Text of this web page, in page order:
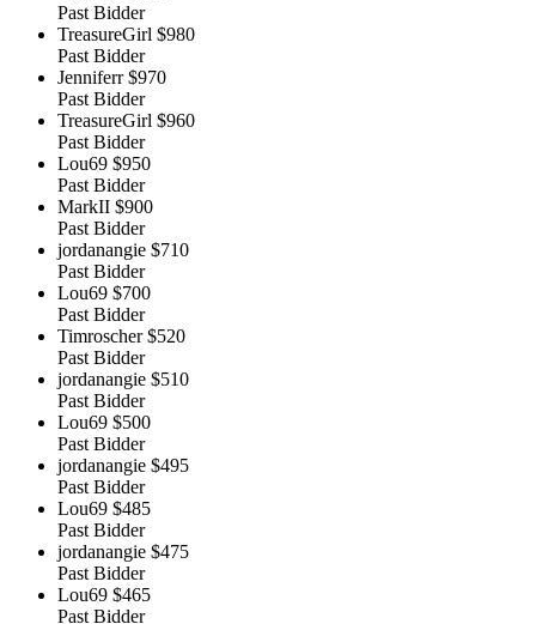
Past Bidder
TreasureGirl $980
Past Bidder
Jenniferr $970
Past Bidder
TreasureGirl $960
Past Bidder
Lou69 $950
Past Bidder
MarkII $900
Past Bidder
jordanangie $710
Past Bidder
Lou69 $700
Past Bidder
Timroscher $520
Past Bidder
jordanangie $510
Past Bidder
Lou69 $500
Past Bidder
jordanangie $495
Past Bidder
Lou69 $485
Past Bidder
jordanangie $475
Past Bidder
Lou69 $465
Past Bidder